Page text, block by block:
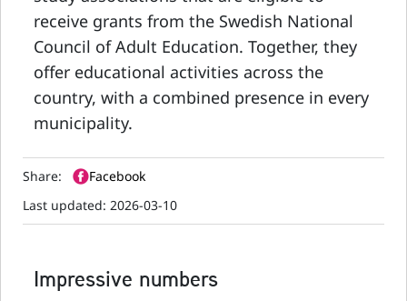
receive grants from the Swedish National
Council of Adult Education. Together, they
offer educational activities across the
country, with a combined presence in every
municipality.
Share:
Facebook
Last updated: 2026-03-10
Impressive numbers